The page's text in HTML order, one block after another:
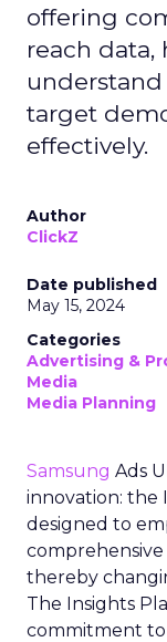
offering
reach data,
target
effectively.
Author
ClickZ
Date published
May 15, 2024
Categories
Advertising &
Media
Media Planning
Samsung Ads
innovation: the
designed to
comprehensive
thereby
The Insights
commitment to